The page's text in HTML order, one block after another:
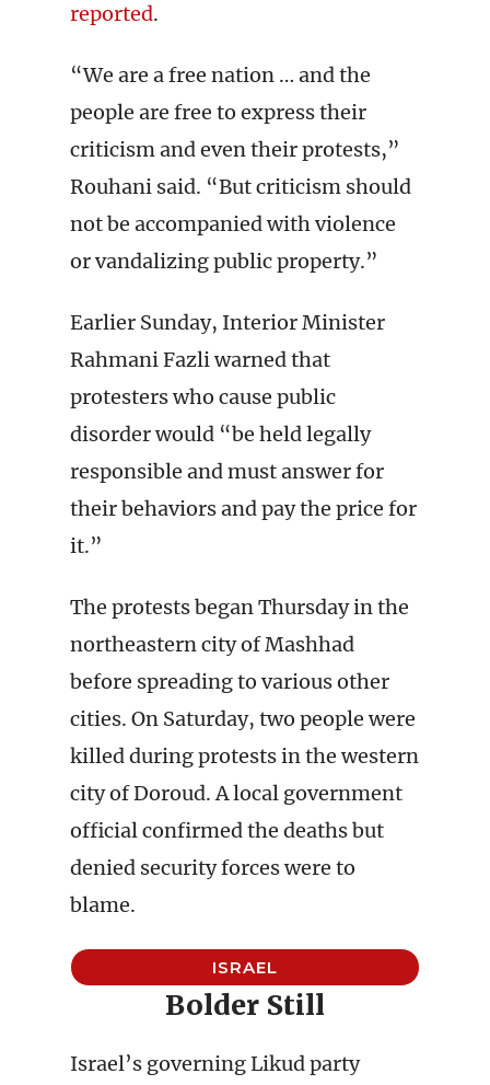
reported.
“We are a free nation … and the
people are free to express their
criticism and even their protests,”
Rouhani said. “But criticism should
not be accompanied with violence
or vandalizing public property.”
Earlier Sunday, Interior Minister
Rahmani Fazli warned that
protesters who cause public
disorder would “be held legally
responsible and must answer for
their behaviors and pay the price for
it.”
The protests began Thursday in the
northeastern city of Mashhad
before spreading to various other
cities. On Saturday, two people were
killed during protests in the western
city of Doroud. A local government
official confirmed the deaths but
denied security forces were to
blame.
ISRAEL
Bolder Still
Israel’s governing Likud party